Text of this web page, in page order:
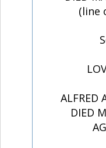
(line
ALFRED
DIED